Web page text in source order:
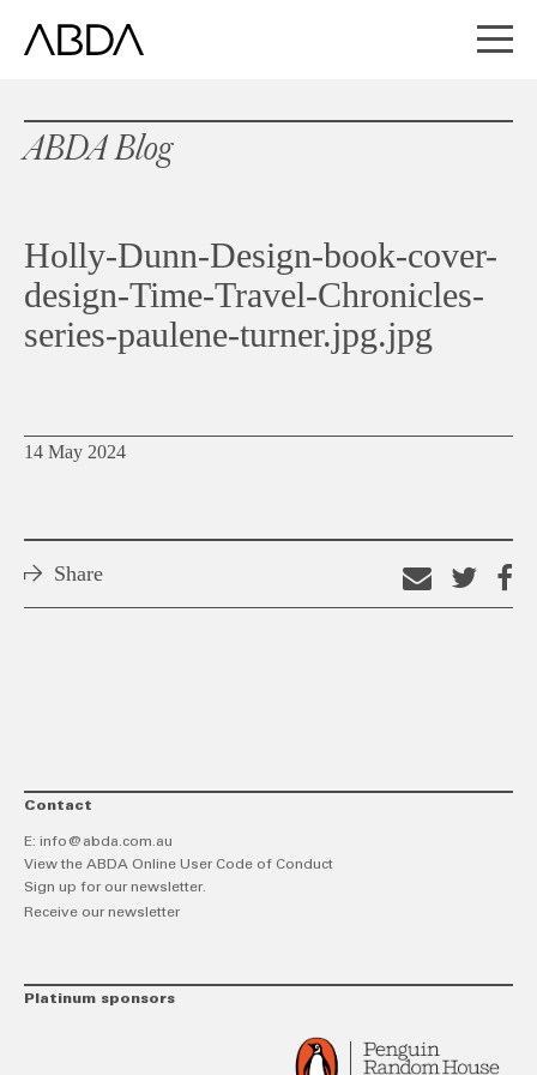
ABDA Blog
Holly-Dunn-Design-book-cover-
design-Time-Travel-Chronicles-
series-paulene-turner.jpg.jpg
14 May 2024
Share
Email
thison
Contact
E: info@abda.com.au
View the ABDA Online User Code of Conduct
Sign up for our newsletter.
Receive our newsletter
Platinum sponsors